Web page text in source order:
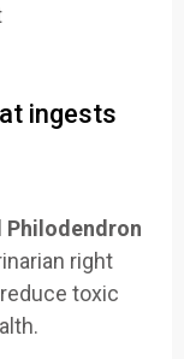
ingests
Philodendron
right
toxic